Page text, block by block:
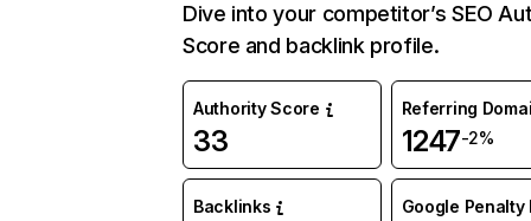
Dive into your competitor’s SEO
Score and backlink profile.
Authority Score
33
Referring
1247-2%
Backlinks Google Penalty